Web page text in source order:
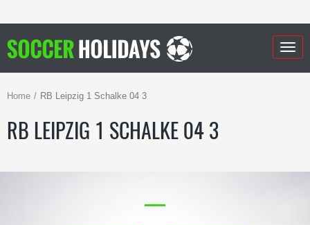
Home RB Leipzig 1 Schalke 04 3
RB LEIPZIG 1 SCHALKE 04 3